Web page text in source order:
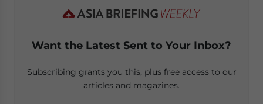
Want the Latest Sent to Your Inbox?
Subscribing grants you this, plus free access to our
articles and magazines.